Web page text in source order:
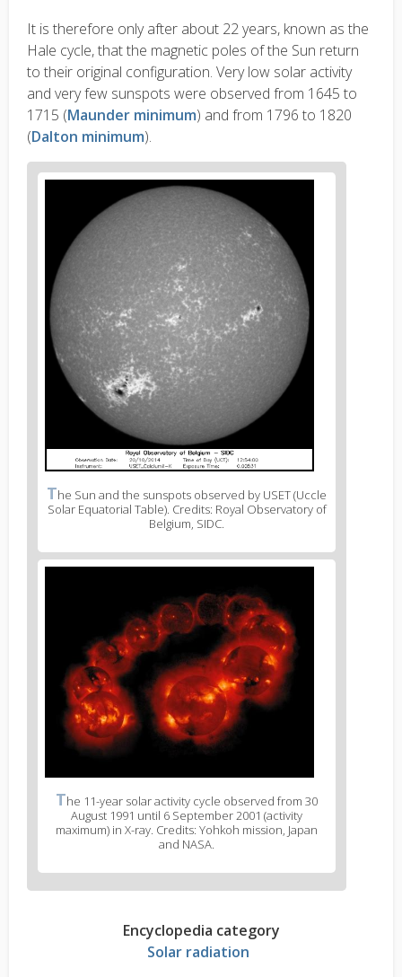
It is therefore only after about 22 years, known as the
Hale cycle, that the magnetic poles of the Sun return
to their original configuration. Very low solar activity
and very few sunspots were observed from 1645 to
1715 (Maunder minimum) and from 1796 to 1820
(Dalton minimum).
The Sun and the sunspots observed by USET (Uccle
Solar Equatorial Table). Credits: Royal Observatory of
Belgium, SIDC.
The 11-year solar activity cycle observed from 30
August 1991 until 6 September 2001 (activity
maximum) in X-ray. Credits: Yohkoh mission, Japan
and NASA.
Encyclopedia category
Solar radiation